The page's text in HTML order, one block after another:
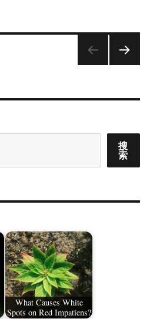
搜
索
What Causes White
Spots on Red Impatiens?